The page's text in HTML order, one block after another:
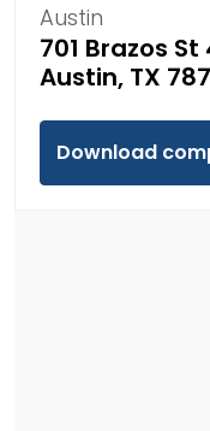
Austin
701 Brazos
Austin, TX
Download